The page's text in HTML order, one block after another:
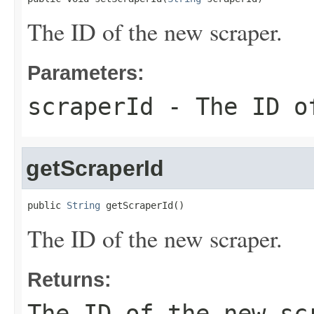
The ID of the new scraper.
Parameters:
scraperId - The ID
getScraperId
public String getScraperId()
The ID of the new scraper.
Returns: